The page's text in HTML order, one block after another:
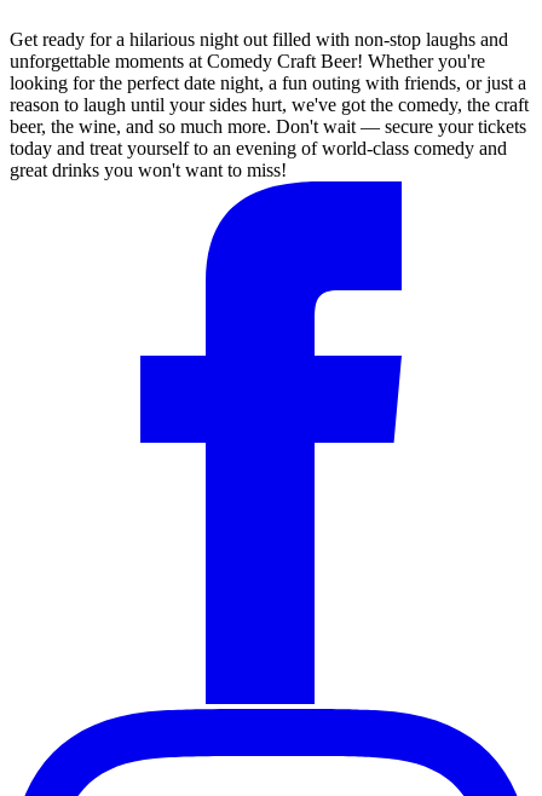
Get ready for a hilarious night out filled with non-stop laughs and
unforgettable moments at Comedy Craft Beer! Whether you're
looking for the perfect date night, a fun outing with friends, or just a
reason to laugh until your sides hurt, we've got the comedy, the craft
beer, the wine, and so much more. Don't wait — secure your tickets
today and treat yourself to an evening of world-class comedy and
great drinks you won't want to miss!